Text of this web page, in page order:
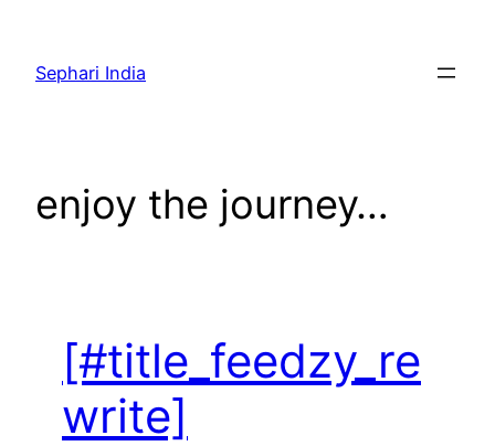
content
Sephari India
enjoy the journey…
[#title_feedzy_re
write]